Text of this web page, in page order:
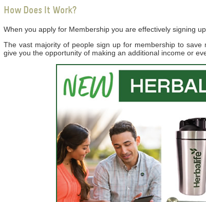
How Does It Work?
When you apply for Membership you are effectively signing
The vast majority of people sign up for membership to
give you the opportunity of making an additional income or